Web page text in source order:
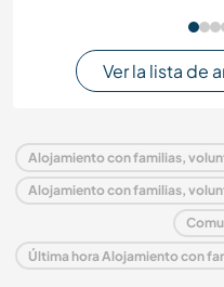
Ver la lista de